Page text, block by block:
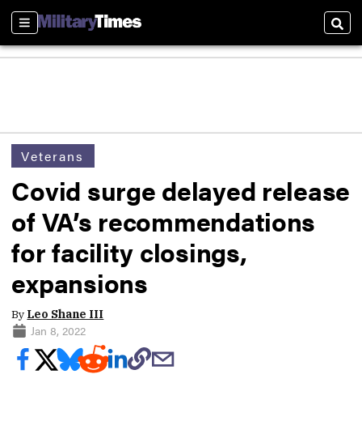
Sections
Veterans
Covid surge delayed release
of VA’s recommendations
for facility closings,
expansions
By Leo Shane III
Jan 8, 2022